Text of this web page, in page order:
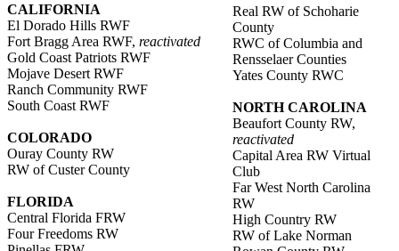
CALIFORNIA
El Dorado Hills RWF
Fort Bragg Area RWF, reactivated
Gold Coast Patriots RWF
Mojave Desert RWF
Ranch Community RWF
South Coast RWF
COLORADO
Ouray County RW
RW of Custer County
FLORIDA
Central Florida FRW
Four Freedoms RW
Real RW of Schoharie
County
RWC of Columbia and
Rensselaer Counties
Yates County RWC
NORTH CAROLINA
Beaufort County RW,
reactivated
Capital Area RW Virtual
Club
Far West North Carolina
RW
High Country RW
RW of Lake Norman